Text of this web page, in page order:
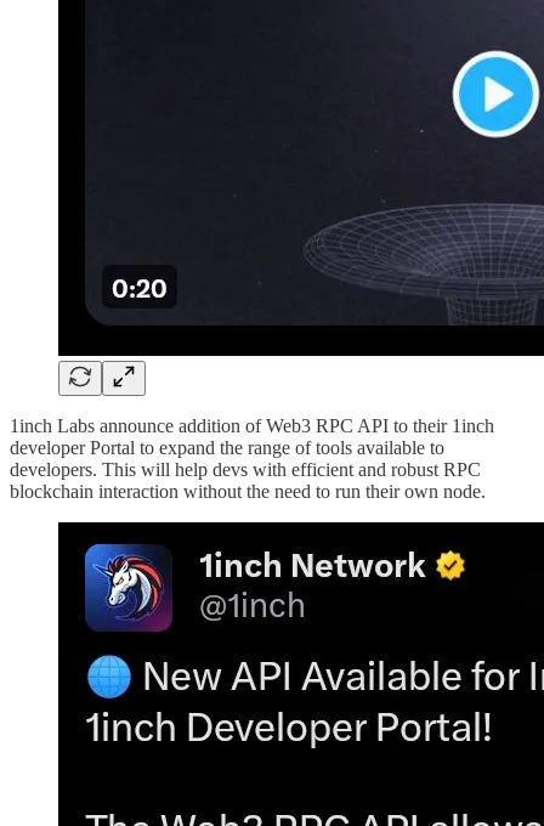
1inch Labs announce addition of Web3 RPC API to their 1inch
developer Portal to expand the range of tools available to
developers. This will help devs with efficient and robust RPC
blockchain interaction without the need to run their own node.